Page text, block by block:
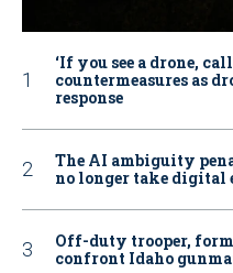
‘If you see a drone,
countermeasures as
response
The AI ambiguity
no longer take digital
Off-duty trooper,
confront Idaho